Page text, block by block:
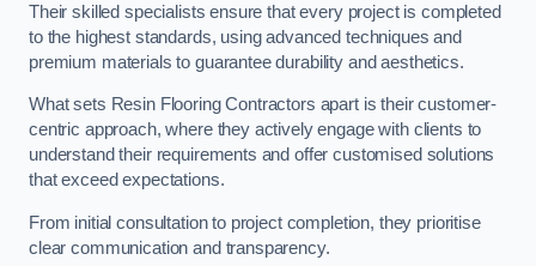
Their skilled specialists ensure that every project is completed
to the highest standards, using advanced techniques and
premium materials to guarantee durability and aesthetics.
What sets Resin Flooring Contractors apart is their customer-
centric approach, where they actively engage with clients to
understand their requirements and offer customised solutions
that exceed expectations.
From initial consultation to project completion, they prioritise
clear communication and transparency.